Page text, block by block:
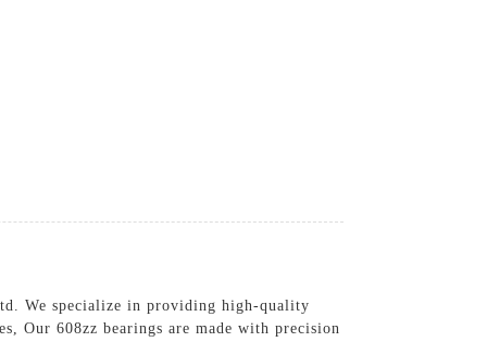
We specialize in providing high-quality
Our 608zz bearings are made with precision